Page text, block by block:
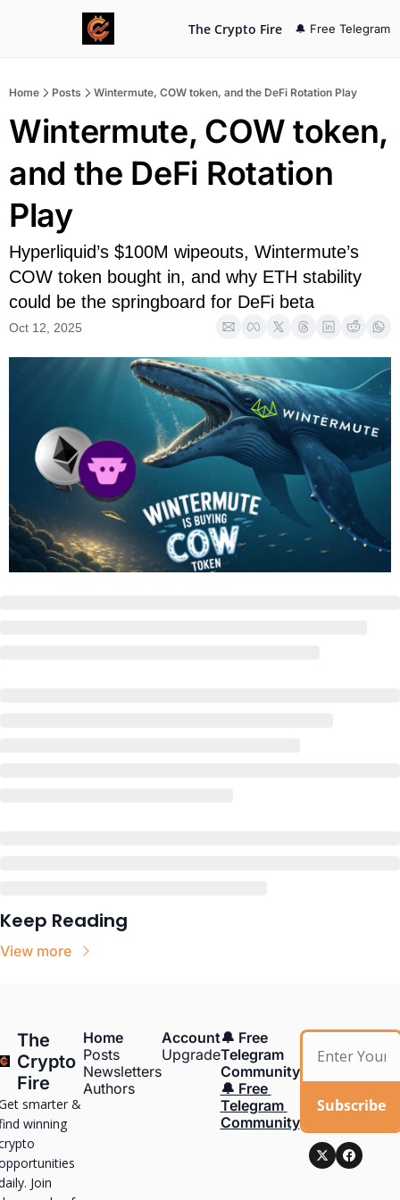
The Crypto Fire 🔔 Free Telegram
Home Posts Wintermute, COW token, and the DeFi Rotation Play
Wintermute, COW token,
and the DeFi Rotation
Play
Hyperliquid’s $100M wipeouts, Wintermute’s
COW token bought in, and why ETH stability
could be the springboard for DeFi beta
Oct 12, 2025
Keep Reading
View more
The
Crypto
Fire
smarter &
winning
Join
Home
Posts
Newsletters
Authors
Account
Upgrade
🔔 Free
Telegram
Community
🔔 Free
Telegram
Community
Subscribe